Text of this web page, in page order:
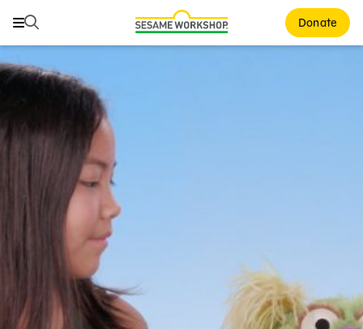
Search Donate
Search
Family Resources
ABCs and 123s
Healthy Minds and Bodies
Tough Topics
Courses and Webinars
Games and Storybooks
Our Work
About Us